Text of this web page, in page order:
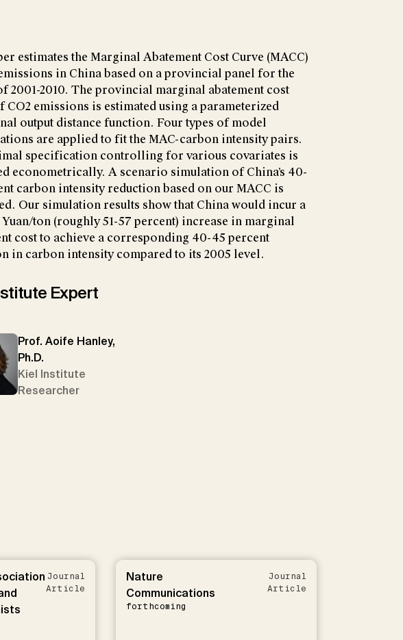
estimates the Marginal Abatement Cost Curve (MACC)
in China based on a provincial panel for the
2001-2010. The provincial marginal abatement cost
CO2 emissions is estimated using a parameterized
output distance function. Four types of model
are applied to fit the MAC-carbon intensity pairs.
specification controlling for various covariates is
econometrically. A scenario simulation of China’s 40-
carbon intensity reduction based on our MACC is
Our simulation results show that China would incur a
Yuan/ton (roughly 51-57 percent) increase in marginal
cost to achieve a corresponding 40-45 percent
in carbon intensity compared to its 2005 level.
Expert
Prof. Aoife Hanley,
Ph.D.
Kiel Institute
Researcher
Journal
Article
Nature
Communications
forthcoming
Journal
Article